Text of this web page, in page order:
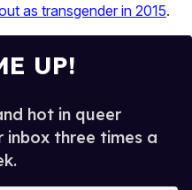
as transgender in 2015.
UP!
hot in queer
inbox three times a